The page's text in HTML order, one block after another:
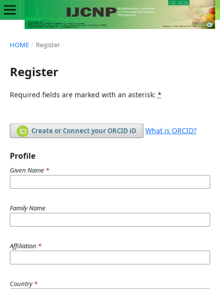
HOME / Register
Register
Required fields are marked with an asterisk: *
Create or Connect your ORCID iD What is ORCID?
Profile
Given Name *
Family Name
Affiliation *
Country*